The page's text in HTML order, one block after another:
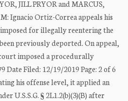
JILL PRYOR and MARCUS,
Ignacio Ortiz-Correa appeals his
for illegally reentering the
previously deported. On appeal,
imposed a procedurally
Date Filed: 12/19/2019 Page: 2 of 6
his offense level, it applied an
U.S.S.G. § 2L1.2(b)(3)(B) after